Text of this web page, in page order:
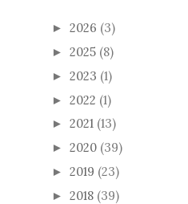
► 2026 (3)
► 2025 (8)
► 2023 (1)
► 2022 (1)
► 2021 (13)
► 2020 (39)
► 2019 (23)
► 2018 (39)